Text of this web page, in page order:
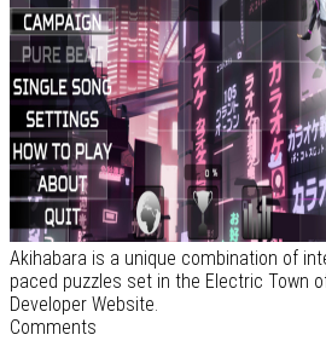
Akihabara is a unique combination of
paced puzzles set in the Electric Town
Developer Website.
Comments